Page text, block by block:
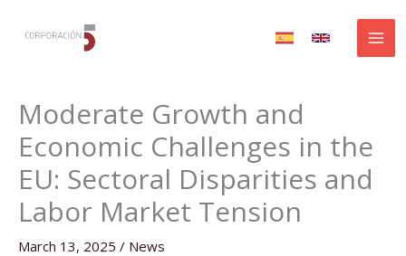
Moderate Growth and
Economic Challenges in the
EU: Sectoral Disparities and
Labor Market Tension
March 13, 2025 / News